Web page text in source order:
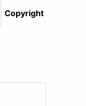
Copyright